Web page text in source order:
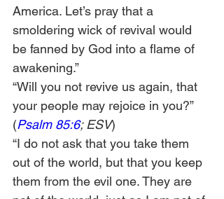
America. Let’s pray that a
smoldering wick of revival would
be fanned by God into a flame of
awakening.”
“Will you not revive us again, that
your people may rejoice in you?”
(Psalm 85:6; ESV)
“I do not ask that you take them
out of the world, but that you keep
them from the evil one. They are